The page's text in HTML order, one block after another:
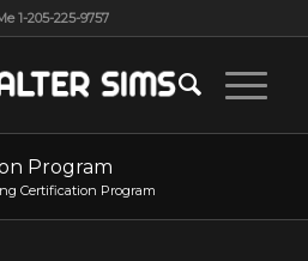
1-205-225-9757
Program
Certification Program